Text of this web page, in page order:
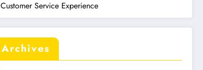
Customer Service Experience
Archives